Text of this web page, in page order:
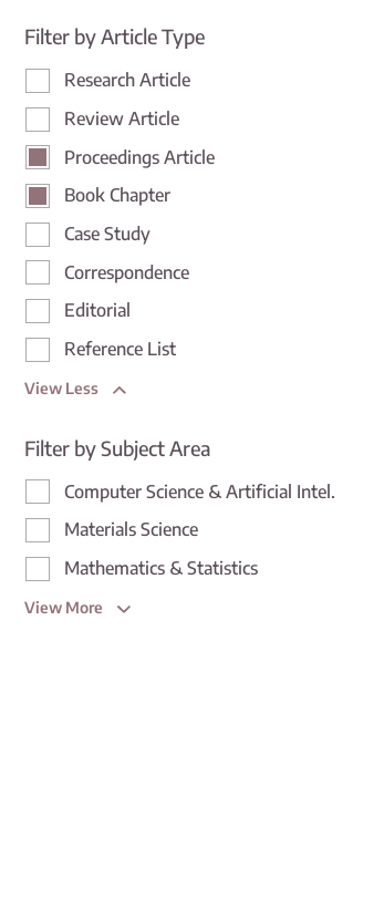
Filter by Article Type
Research Article
Review Article
Proceedings Article
Book Chapter
Case Study
Correspondence
Editorial
Reference List
View Less
Filter by Subject Area
Computer Science & Artificial Intel.
Materials Science
Mathematics & Statistics
View More